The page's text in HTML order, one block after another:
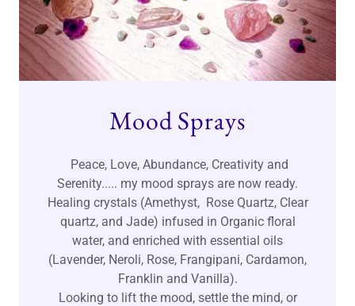
Mood Sprays
Peace, Love, Abundance, Creativity and
Serenity..... my mood sprays are now ready.
Healing crystals (Amethyst, Rose Quartz, Clear
quartz, and Jade) infused in Organic floral
water, and enriched with essential oils
(Lavender, Neroli, Rose, Frangipani, Cardamon,
Franklin and Vanilla).
Looking to lift the mood, settle the mind, or